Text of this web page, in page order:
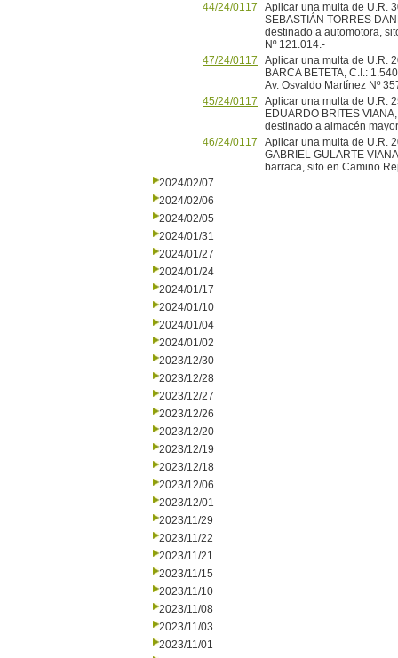
44/24/0117
Aplicar una multa de U.R.
SEBASTIÁN TORRES
destinado a automotora,
Nº 121.014.-
47/24/0117
Aplicar una multa de U.R.
BARCA BETETA, C.I.:
Av. Osvaldo Martínez Nº
45/24/0117
Aplicar una multa de U.R.
EDUARDO BRITES
destinado a almacén
46/24/0117
Aplicar una multa de U.R.
GABRIEL GULARTE
barraca, sito en Camino
2024/02/07
2024/02/06
2024/02/05
2024/01/31
2024/01/27
2024/01/24
2024/01/17
2024/01/10
2024/01/04
2024/01/02
2023/12/30
2023/12/28
2023/12/27
2023/12/26
2023/12/20
2023/12/19
2023/12/18
2023/12/06
2023/12/01
2023/11/29
2023/11/22
2023/11/21
2023/11/15
2023/11/10
2023/11/08
2023/11/03
2023/11/01